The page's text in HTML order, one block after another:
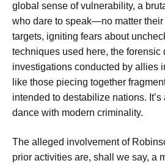
global sense of vulnerability, a
who dare to speak—no matter
targets, igniting fears about
techniques used here, the forensic
investigations conducted by allies
like those piecing together
intended to destabilize nations.
dance with modern criminality.
The alleged involvement of
prior activities are, shall we say, a